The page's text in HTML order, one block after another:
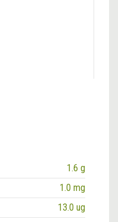
1.6 g
1.0 mg
13.0 ug